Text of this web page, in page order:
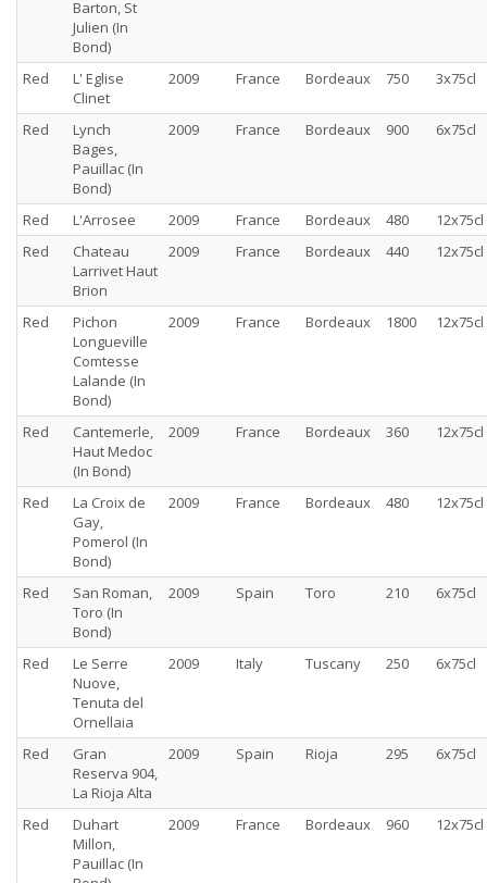
Barton, St
Julien (In
Bond)
Red
L' Eglise
Clinet
2009 France Bordeaux 750 3x75cl
Red
Lynch
Bages,
Pauillac (In
Bond)
2009 France Bordeaux 900 6x75cl
Red L'Arrosee 2009 France Bordeaux 480
12x75cl
Red
Chateau
Larrivet Haut
Brion
2009 France Bordeaux 440 12x75cl
Red
Pichon
Longueville
Comtesse
Lalande (In
Bond)
2009 France Bordeaux 1800 12x75cl
Red
Cantemerle,
Haut Medoc
(In Bond)
2009 France Bordeaux 360 12x75cl
Red
La Croix de
Gay,
Pomerol (In
Bond)
2009 France Bordeaux 480 12x75cl
Red
San Roman,
Toro (In
Bond)
2009 Spain Toro 210 6x75cl
Red
Le Serre
Nuove,
Tenuta del
Ornellaia
2009 Italy Tuscany 250 6x75cl
Red
Gran
Reserva 904,
La Rioja Alta
2009 Spain Rioja 295 6x75cl
Red
Duhart
Millon,
Pauillac (In
2009 France Bordeaux 960 12x75cl